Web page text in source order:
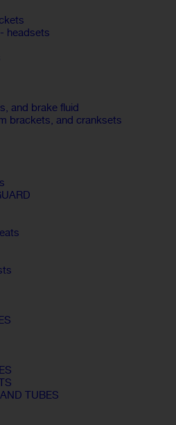
headsets
and brake fluid
brackets, and cranksets
TUBES